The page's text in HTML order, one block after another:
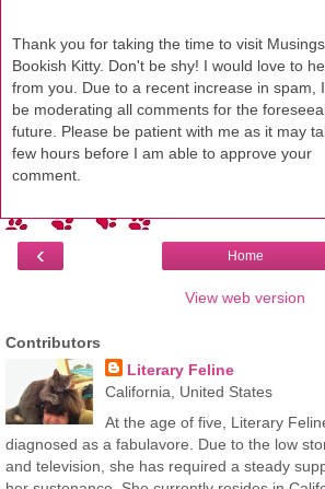
Thank you for taking the time to visit
Bookish Kitty. Don't be shy! I would love to
from you. Due to a recent increase in spam,
be moderating all comments for the
future. Please be patient with me as it may
few hours before I am able to approve your
comment.
‹ Home
View web version
Contributors
Literary Feline
California, United States
At the age of five, Literary
diagnosed as a fabulavore. Due to the low
and television, she has required a steady